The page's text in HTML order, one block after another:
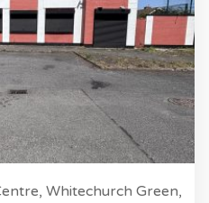
Whitechurch Green,